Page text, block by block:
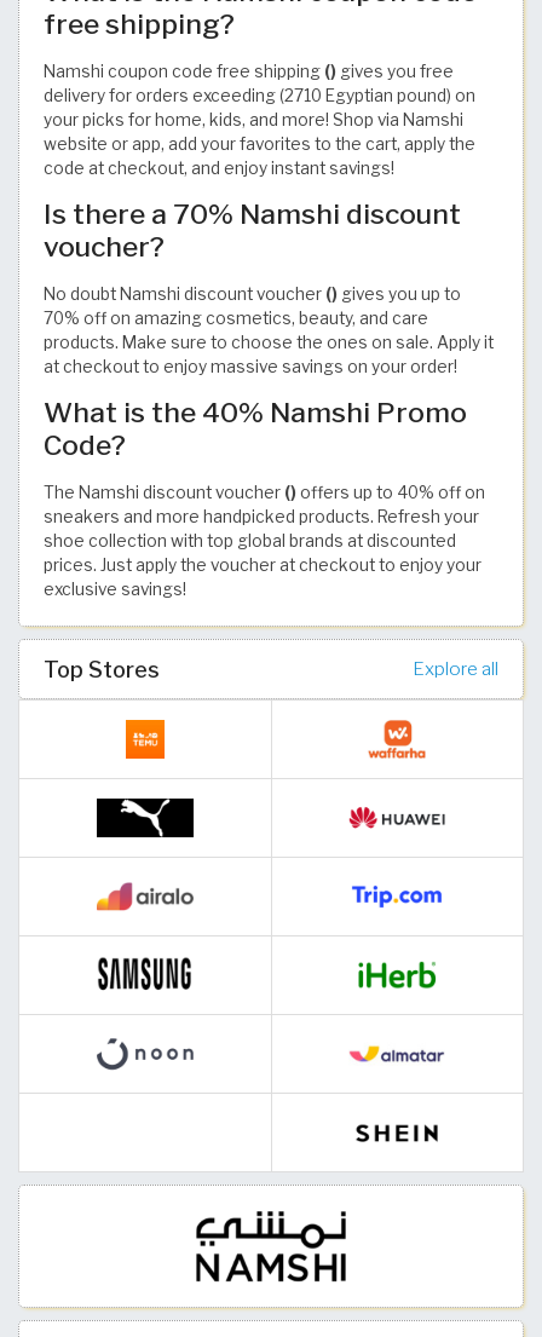
free shipping?
Namshi coupon code free shipping () gives you free
delivery for orders exceeding (2710 Egyptian pound) on
your picks for home, kids, and more! Shop via Namshi
website or app, add your favorites to the cart, apply the
code at checkout, and enjoy instant savings!
Is there a 70% Namshi discount
voucher?
No doubt Namshi discount voucher () gives you up to
70% off on amazing cosmetics, beauty, and care
products. Make sure to choose the ones on sale. Apply it
at checkout to enjoy massive savings on your order!
What is the 40% Namshi Promo
Code?
The Namshi discount voucher () offers up to 40% off on
sneakers and more handpicked products. Refresh your
shoe collection with top global brands at discounted
prices. Just apply the voucher at checkout to enjoy your
exclusive savings!
Top Stores Explore all